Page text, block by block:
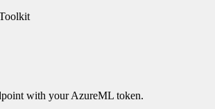
with your AzureML token.